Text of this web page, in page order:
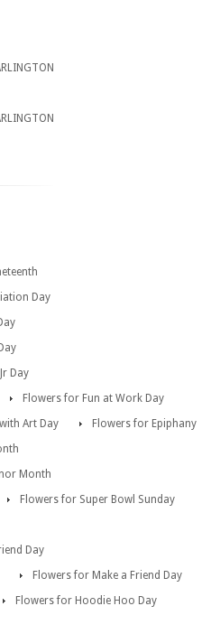
Day
Day
Flowers for Fun at Work Day
Art Day
Flowers for Epiphany
Month
Flowers for Super Bowl Sunday
Day
Flowers for Make a Friend Day
Flowers for Hoodie Hoo Day